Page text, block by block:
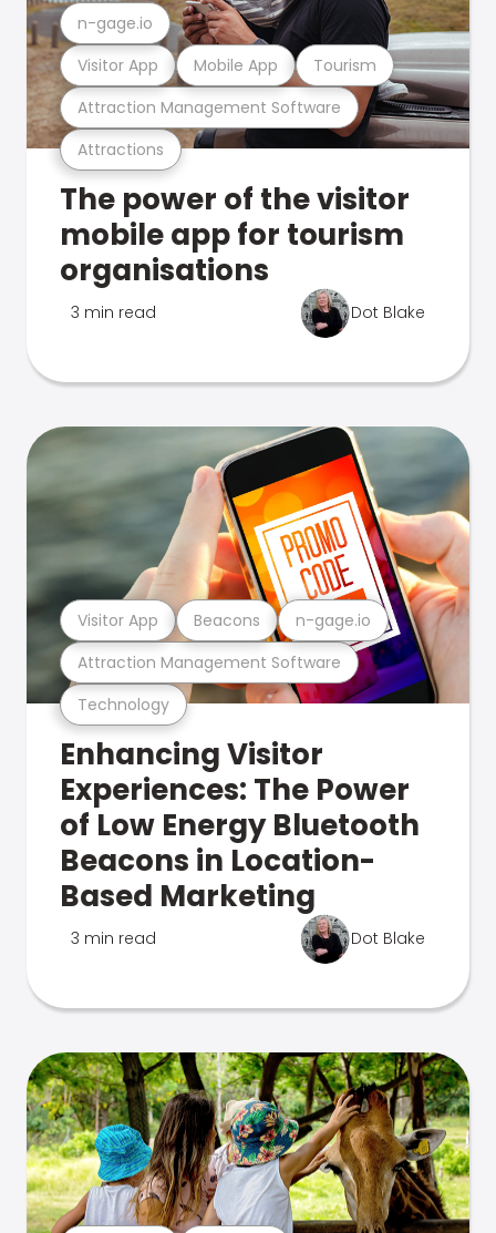
Attractions
Attraction Management Software
Visitor App Mobile App Tourism
n-gage.io
The power of the visitor
mobile app for tourism
organisations
3 min read Dot Blake
Technology
Attraction Management Software
Visitor App Beacons n-gage.io
Enhancing Visitor
Experiences: The Power
of Low Energy Bluetooth
Beacons in Location-
Based Marketing
3 min read Dot Blake